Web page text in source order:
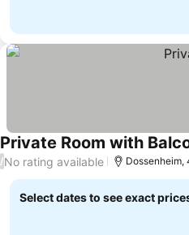
Private Room with
/No rating available Dossenheim,
Select dates to see exact